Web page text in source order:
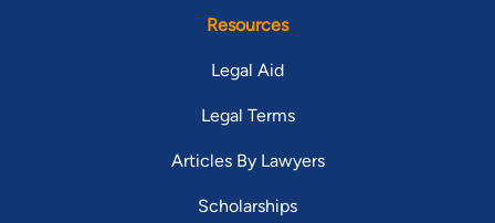
Resources
Legal Aid
Legal Terms
Articles By Lawyers
Scholarships